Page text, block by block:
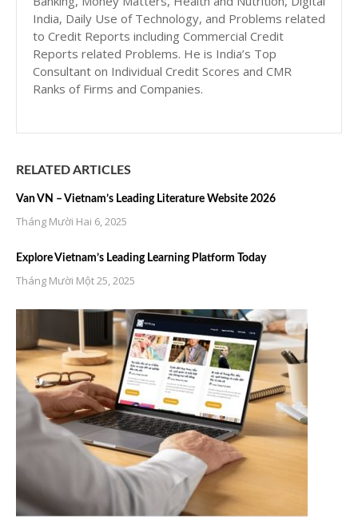
India, Daily Use of Technology, and Problems related
to Credit Reports including Commercial Credit
Reports related Problems. He is India’s Top
Consultant on Individual Credit Scores and CMR
Ranks of Firms and Companies.
RELATED ARTICLES
Van VN – Vietnam’s Leading Literature Website 2026
Tháng Mười Hai 6, 2025
Explore Vietnam’s Leading Learning Platform Today
Tháng Mười Một 25, 2025